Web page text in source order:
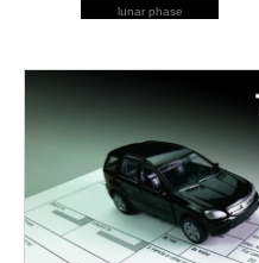
lunar phase